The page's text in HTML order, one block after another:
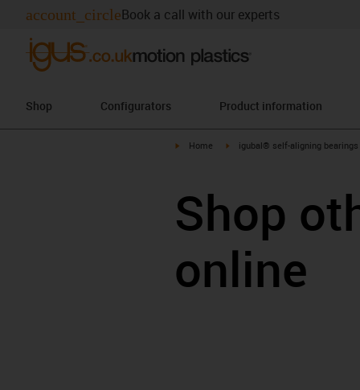
account_circleBook a call with our experts
Shop Configurators Product information
igus-icon-arrow-right
Home igus-icon-arrow-right
igubal® self-aligning bearings
Shop
online